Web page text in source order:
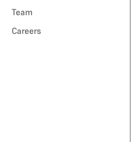
Team
Careers